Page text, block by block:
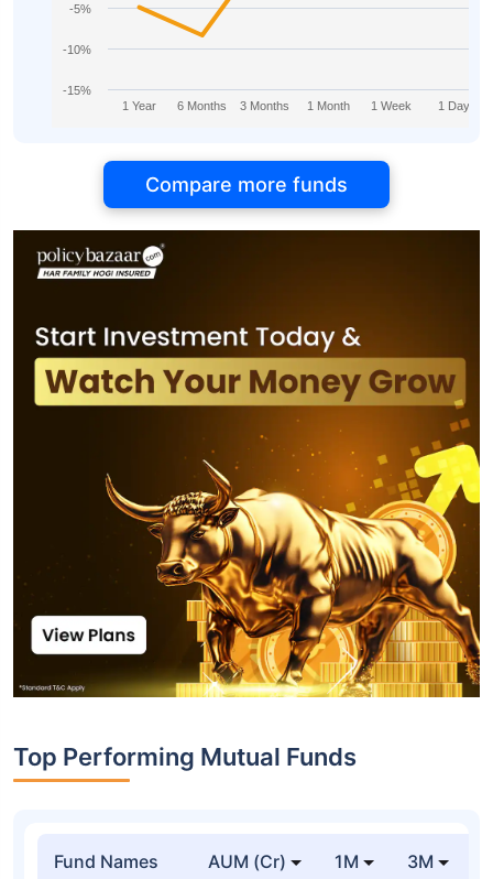
1 Year 6 Months 3 Months 1 Month 1 Week 1 Day
-15%
-10%
-5%
Compare more funds
Top Performing Mutual Funds
Fund Names AUM (Cr) 1M 3M